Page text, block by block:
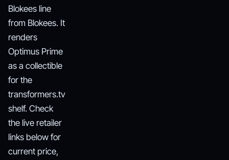
Blokees line
from Blokees. It
renders
Optimus Prime
as a collectible
for the
transformers.tv
shelf. Check
the live retailer
links below for
current price,